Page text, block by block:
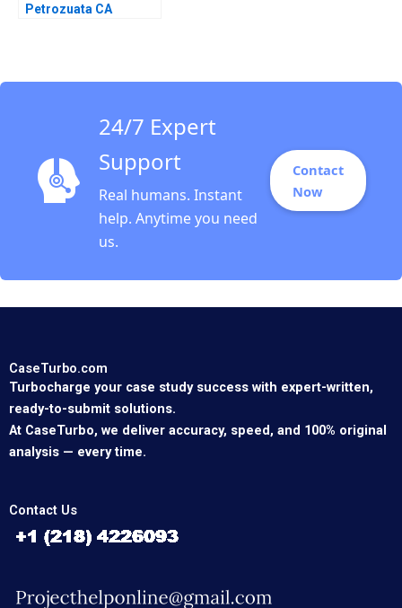
Petrozuata CA
24/7 Expert
Support
Real humans. Instant
help. Anytime you need
us.
Contact
Now
CaseTurbo.com
Turbocharge your case study success with expert-written,
ready-to-submit solutions.
At CaseTurbo, we deliver accuracy, speed, and 100% original
analysis — every time.
Contact Us